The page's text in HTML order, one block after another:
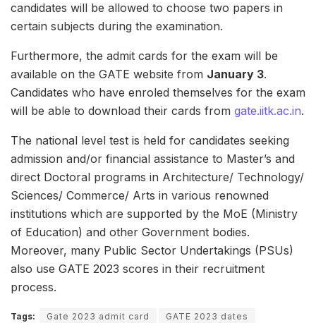
candidates will be allowed to choose two papers in
certain subjects during the examination.
Furthermore, the admit cards for the exam will be
available on the GATE website from January 3.
Candidates who have enroled themselves for the exam
will be able to download their cards from gate.iitk.ac.in.
The national level test is held for candidates seeking
admission and/or financial assistance to Master’s and
direct Doctoral programs in Architecture/ Technology/
Sciences/ Commerce/ Arts in various renowned
institutions which are supported by the MoE (Ministry
of Education) and other Government bodies.
Moreover, many Public Sector Undertakings (PSUs)
also use GATE 2023 scores in their recruitment
process.
Tags: Gate 2023 admit card
GATE 2023 dates